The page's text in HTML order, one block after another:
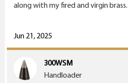
along with my fired and virgin brass.
Jun 21, 2025
300WSM
Handloader